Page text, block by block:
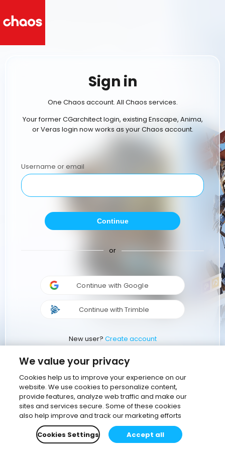
Sign in
One Chaos account. All Chaos services.
Your former CGarchitect login, existing Enscape, Anima,
or Veras login now works as your Chaos account.
Username or email
Continue
or
Continue with Google
Continue with Trimble
New user? Create account
We value your privacy
Cookies help us to improve your experience on our
website. We use cookies to personalize content,
provide features, analyze web traffic and make our
sites and services secure. Some of these cookies
also help improve and track our marketing efforts
Cookies Settings
Accept all